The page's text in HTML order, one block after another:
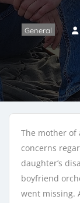
General
The mother of
concerns
daughter’s
boyfriend
went missing.